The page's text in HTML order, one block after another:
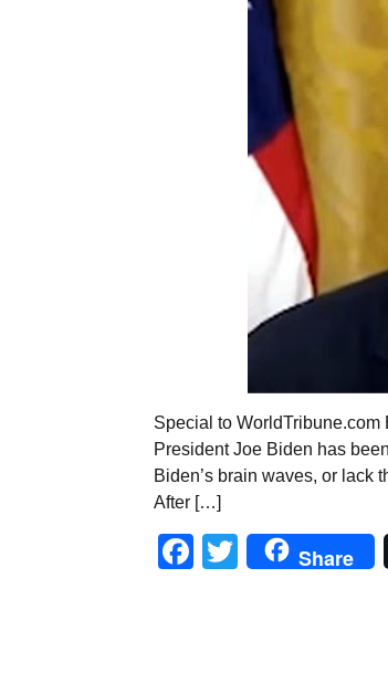
Special to
President Joe Biden has
Biden’s brain waves, or lack
After […]
Facebook
Twitter
Share